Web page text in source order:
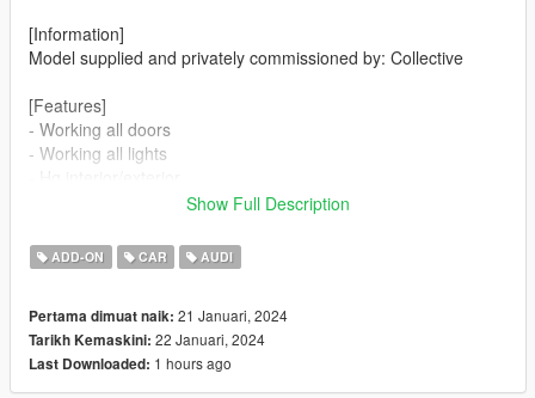
[Information]
Model supplied and privately commissioned by: Collective
[Features]
- Working all doors
- Working all lights
- Hands on steeringwheel
4x Front bumper
3x Spoiler
3x Bonnet/hood
2x Side Skirt
Show Full Description
ADD-ON CAR AUDI
Pertama dimuat naik: 21 Januari, 2024
Tarikh Kemaskini: 22 Januari, 2024
Last Downloaded: 1 hours ago